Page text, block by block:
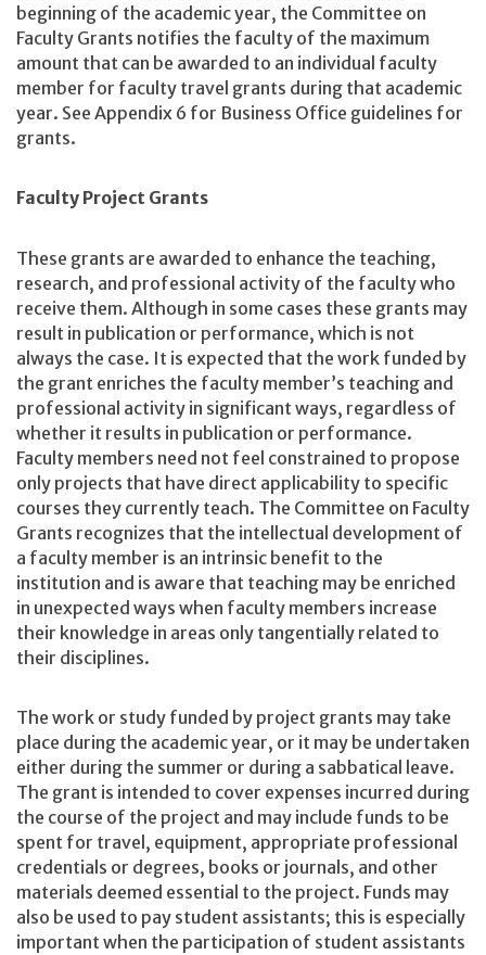
beginning of the academic year, the Committee on
Faculty Grants notifies the faculty of the maximum
amount that can be awarded to an individual faculty
member for faculty travel grants during that academic
year. See Appendix 6 for Business Office guidelines for
grants.
Faculty Project Grants
These grants are awarded to enhance the teaching,
research, and professional activity of the faculty who
receive them. Although in some cases these grants may
result in publication or performance, which is not
always the case. It is expected that the work funded by
the grant enriches the faculty member’s teaching and
professional activity in significant ways, regardless of
whether it results in publication or performance.
Faculty members need not feel constrained to propose
only projects that have direct applicability to specific
courses they currently teach. The Committee on Faculty
Grants recognizes that the intellectual development of
a faculty member is an intrinsic benefit to the
institution and is aware that teaching may be enriched
in unexpected ways when faculty members increase
their knowledge in areas only tangentially related to
their disciplines.
The work or study funded by project grants may take
place during the academic year, or it may be undertaken
either during the summer or during a sabbatical leave.
The grant is intended to cover expenses incurred during
the course of the project and may include funds to be
spent for travel, equipment, appropriate professional
credentials or degrees, books or journals, and other
materials deemed essential to the project. Funds may
also be used to pay student assistants; this is especially
important when the participation of student assistants